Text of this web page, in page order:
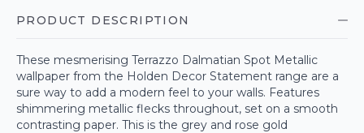
PRODUCT DESCRIPTION
These mesmerising Terrazzo Dalmatian Spot Metallic
wallpaper from the Holden Decor Statement range are a
sure way to add a modern feel to your walls. Features
shimmering metallic flecks throughout, set on a smooth
contrasting paper. This is the grey and rose gold